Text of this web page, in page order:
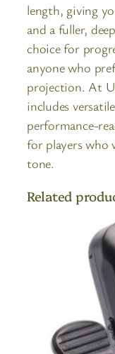
length, giving
and a fuller,
choice for
anyone who
projection. At
includes
performance-
for players who
tone.
Related